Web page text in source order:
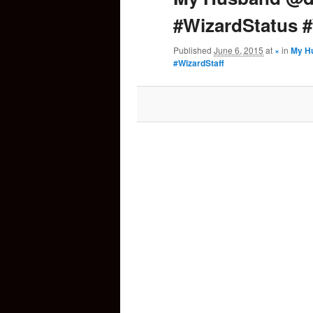
content
#WizardStatus
Published June 6, 2015 at × in My
#WizardStaff